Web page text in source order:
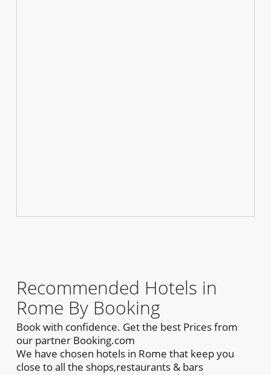
Recommended Hotels in
Rome By Booking
Book with confidence. Get the best Prices from
our partner Booking.com
We have chosen hotels in Rome that keep you
close to all the shops,restaurants & bars